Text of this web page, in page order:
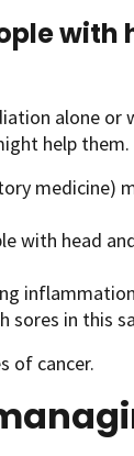
with
alone
help them.
medicine)
with head
sores in this
of cancer.